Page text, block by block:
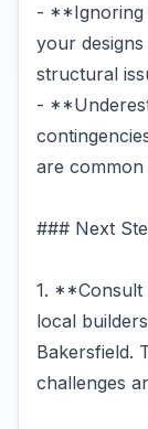
- **Ignoring
your
structural
-
are
### Next
1. **Consult
local
Bakersfield.
challenges